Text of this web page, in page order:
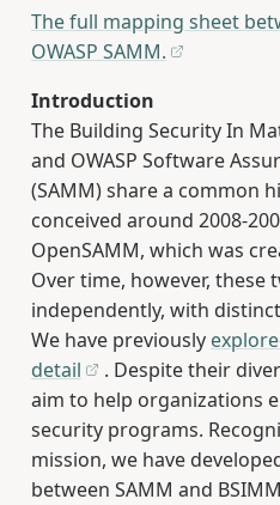
The full mapping sheet
OWASP SAMM.
Introduction
The Building Security In
and OWASP Software
(SAMM) share a common
conceived around 2008-
OpenSAMM, which was
Over time, however, these
independently, with
We have previously
detail
. Despite their
aim to help organizations
security programs.
mission, we have
between SAMM and